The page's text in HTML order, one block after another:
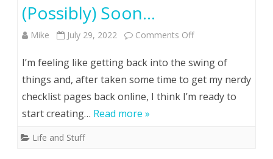
(Possibly) Soon…
Mike July 29, 2022 Comments Offon
Soon…
I’m feeling like getting back into the swing of
things and, after taken some time to get my nerdy
checklist pages back online, I think I’m ready to
start creating… Read more »
Life and Stuff